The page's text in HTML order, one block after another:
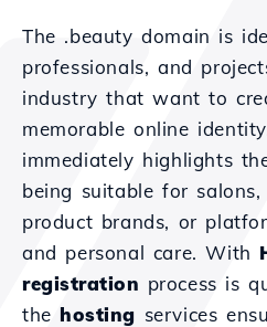
The .beauty domain is
professionals, and
industry that want to
memorable online
immediately highlights
being suitable for
product brands, or
and personal care. With
registration process is
the hosting services